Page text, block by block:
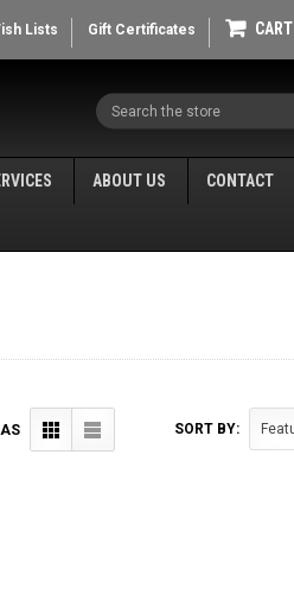
Lists Gift Certificates CART
Search
ABOUT US CONTACT
SORT BY: